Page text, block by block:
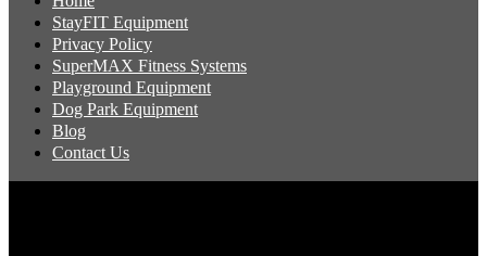
StayFIT Equipment
Privacy Policy
SuperMAX Fitness Systems
Playground Equipment
Dog Park Equipment
Blog
Contact Us